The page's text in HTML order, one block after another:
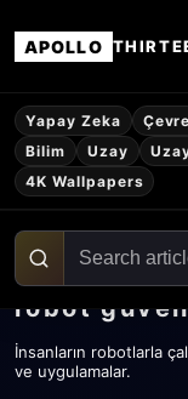
APOLLO
Yapay Zeka Çevre
Bilim
Uzay
4K Wallpapers
robot
İnsanların robotlarla
ve uygulamalar.